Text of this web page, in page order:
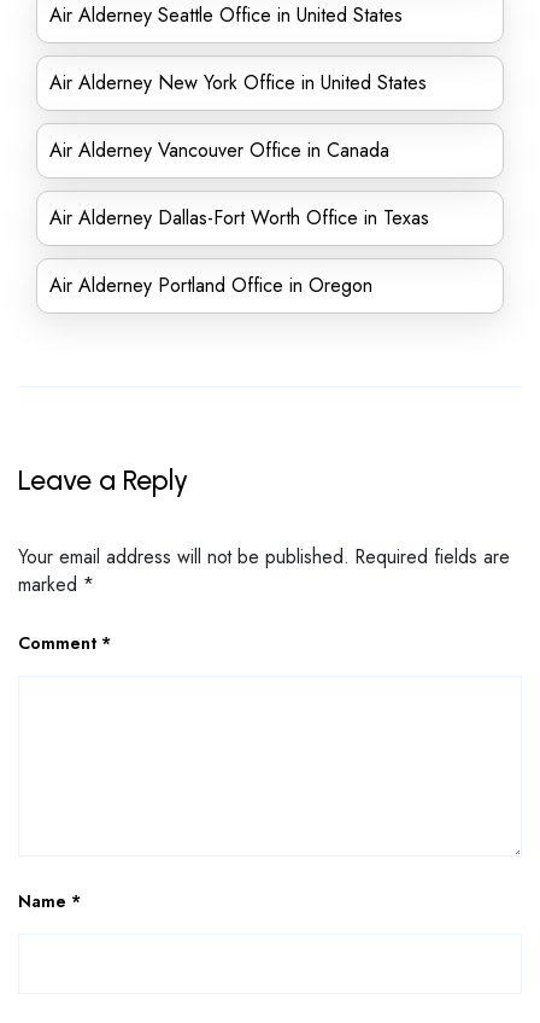
Air Alderney Seattle Office in United States
Air Alderney New York Office in United States
Air Alderney Vancouver Office in Canada
Air Alderney Dallas-Fort Worth Office in Texas
Air Alderney Portland Office in Oregon
Leave a Reply
Your email address will not be published. Required fields are
marked *
Comment *
Name *